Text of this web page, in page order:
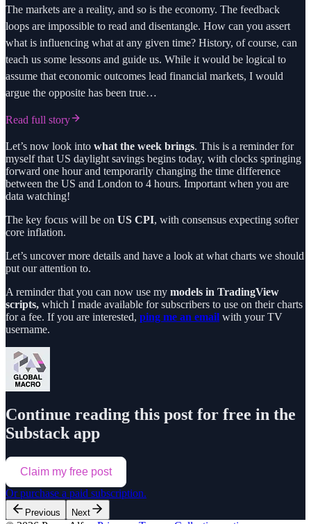
The markets are a reality, and so is the economy. The feedback
loops are impossible to read and disentangle. How can you assert
what is influencing what at any given time? History, of course, can
teach us some lessons and guide us. While it would be logical to
assume that economic outcomes lead financial markets, I would
argue the opposite has been true…
Read full story
Let’s now look into what the week brings. This is a reminder for
myself that US daylight savings begins today, with clocks springing
forward one hour and temporarily changing the time difference
between the US and London to 4 hours. Important when you are
data watching!
The key focus will be on US CPI, with consensus expecting softer
core inflation.
Let’s uncover more details and have a look at what charts we should
put our attention to.
A reminder that you can now use my models in TradingView
scripts, which I made available for subscribers to use on their charts
for a fee. If you are interested, ping me an email with your TV
username.
Continue reading this post for free in the
Substack app
Claim my free post
Or purchase a paid subscription.
Previous Next